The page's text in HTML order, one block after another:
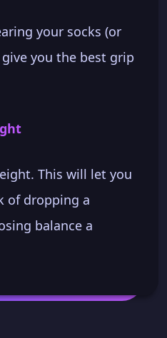
your socks (or
you the best grip
This will let you
of dropping a
balance a